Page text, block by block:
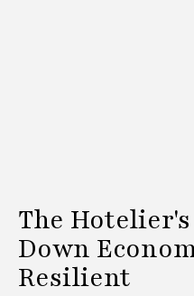
The
Down
Resilient